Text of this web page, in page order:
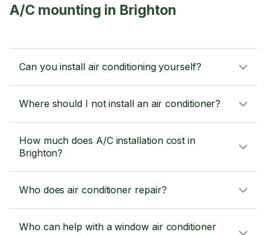
A/C mounting in Brighton
Can you install air conditioning yourself?
Where should I not install an air conditioner?
How much does A/C installation cost in
Brighton?
Who does air conditioner repair?
Who can help with a window air conditioner